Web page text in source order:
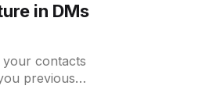
in DMs
contacts
previous